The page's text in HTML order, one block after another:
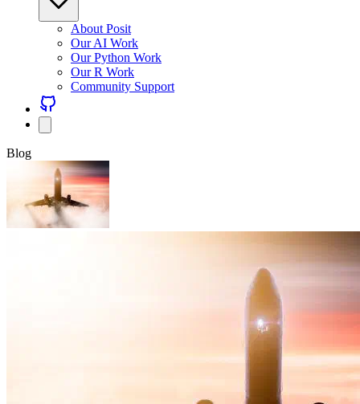
About Posit
Our AI Work
Our Python Work
Our R Work
Community Support
Blog